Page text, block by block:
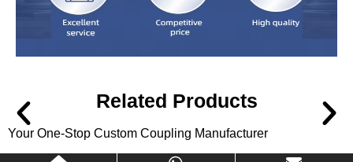
Related Products
Your One-Stop Custom Coupling Manufacturer